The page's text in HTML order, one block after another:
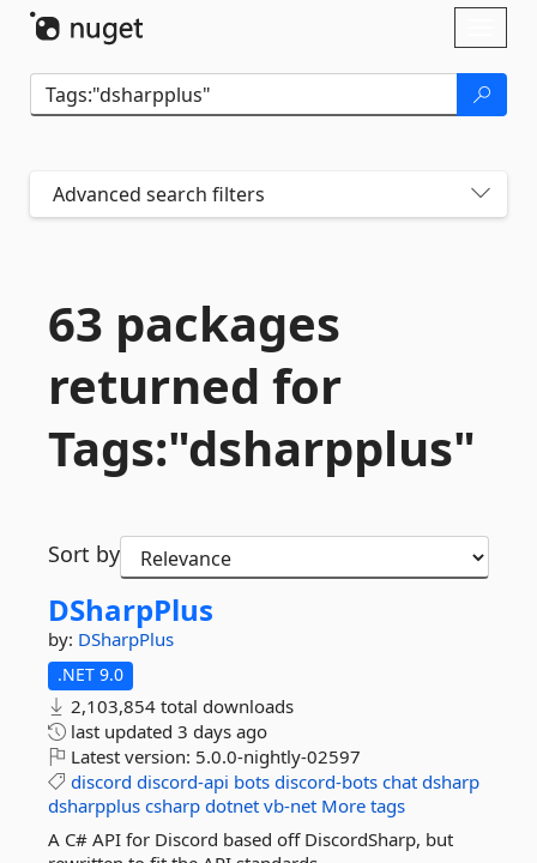
Advanced search filters
63 packages
returned for
Tags:"dsharpplus"
Sort by
DSharpPlus
by: DSharpPlus
.NET 9.0
2,103,854 total downloads
last updated 3 days ago
Latest version: 5.0.0-nightly-02597
discord discord-api bots discord-bots chat dsharp
dsharpplus csharp dotnet vb-net More tags
A C# API for Discord based off DiscordSharp, but